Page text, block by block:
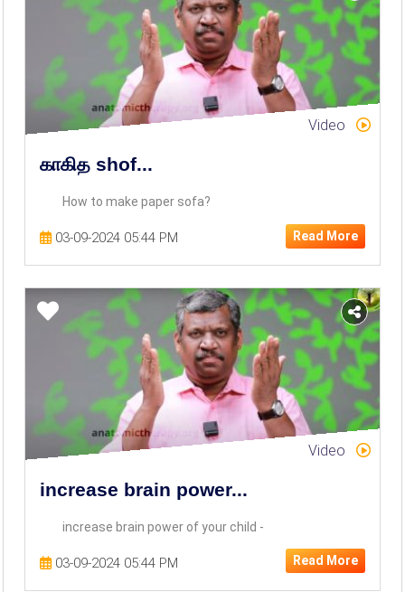
Video
காகித shof...
How to make paper sofa?
03-09-2024 05:44 PM Read More
Video
increase brain power...
increase brain power of your child -
03-09-2024 05:44 PM Read More